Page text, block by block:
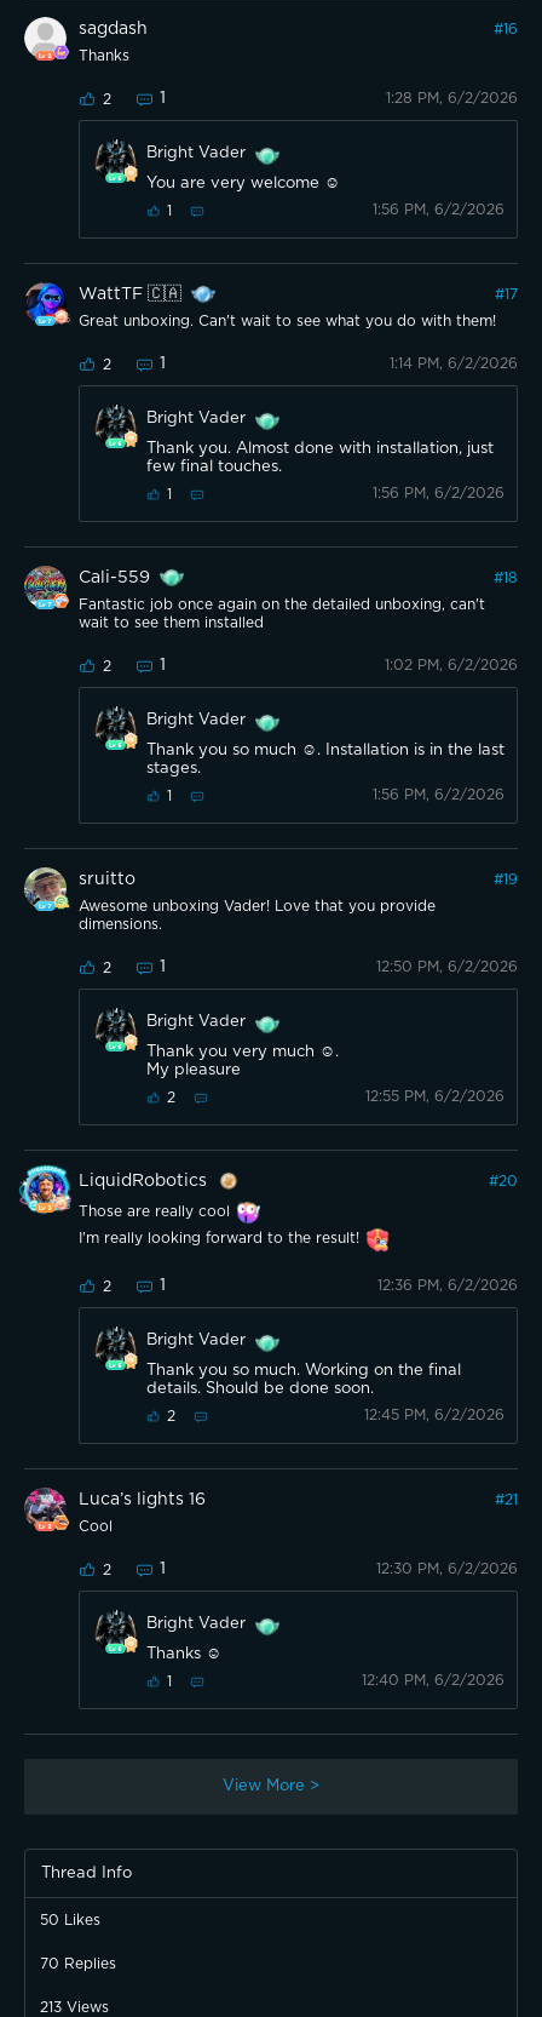
sagdash #16
Thanks
2 1 1:28 PM, 6/2/2026
Bright Vader
You are very welcome ☺️
1 1:56 PM, 6/2/2026
WattTF 🇨🇦 #17
Great unboxing. Can't wait to see what you do with them!
2 1 1:14 PM, 6/2/2026
Bright Vader
Thank you. Almost done with installation, just
few final touches.
1 1:56 PM, 6/2/2026
Cali-559 #18
Fantastic job once again on the detailed unboxing, can't
wait to see them installed
2 1 1:02 PM, 6/2/2026
Bright Vader
Thank you so much ☺️. Installation is in the last
stages.
1 1:56 PM, 6/2/2026
sruitto #19
Awesome unboxing Vader! Love that you provide
dimensions.
2 1 12:50 PM, 6/2/2026
Bright Vader
Thank you very much ☺️.
My pleasure
2 12:55 PM, 6/2/2026
LiquidRobotics #20
Those are really cool
I'm really looking forward to the result!
2 1 12:36 PM, 6/2/2026
Bright Vader
Thank you so much. Working on the final
details. Should be done soon.
2 12:45 PM, 6/2/2026
Luca’s lights 16 #21
Cool
2 1 12:30 PM, 6/2/2026
Bright Vader
Thanks ☺️
1 12:40 PM, 6/2/2026
View More >
Thread Info
50 Likes
70 Replies
213 Views